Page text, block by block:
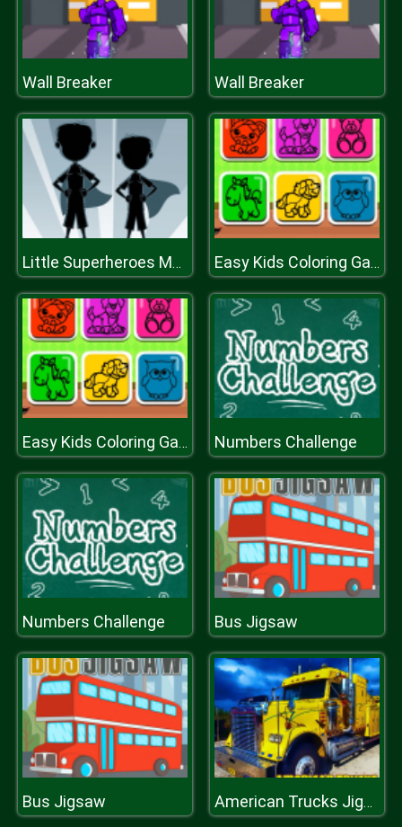
Wall Breaker Wall Breaker
Little Superheroes Match 3 Easy Kids Coloring Game
Easy Kids Coloring Game Numbers Challenge
Numbers Challenge Bus Jigsaw
Bus Jigsaw American Trucks Jigsaw